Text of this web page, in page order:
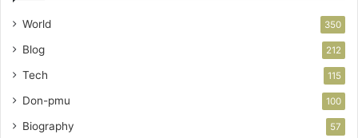
World 350
Blog 212
Tech 115
Don-pmu 100
Biography 57